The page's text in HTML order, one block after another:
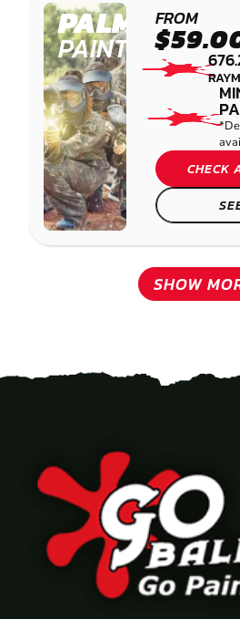
PALMVIEW
PAINTBALL
FROM
CHECK
SHOW